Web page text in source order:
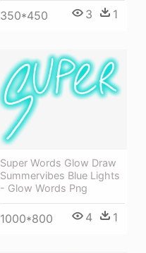
350*450 3 1
Super Words Glow Draw
Summervibes Blue Lights
- Glow Words Png
1000*800 4 1